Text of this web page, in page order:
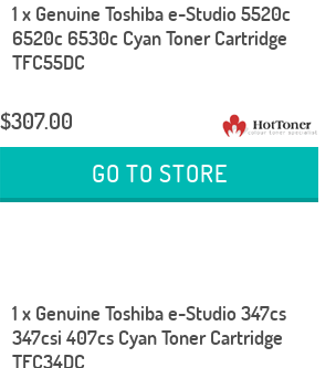
1 x Genuine Toshiba e-Studio 5520c
6520c 6530c Cyan Toner Cartridge
TFC55DC
$307.00
GO TO STORE
1 x Genuine Toshiba e-Studio 347cs
347csi 407cs Cyan Toner Cartridge
TFC34DC